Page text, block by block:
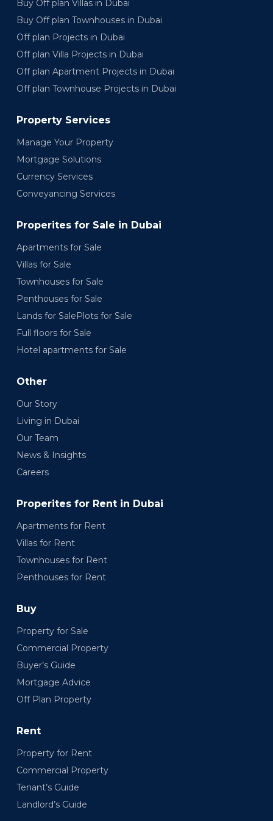
Buy Off plan Villas in Dubai
Buy Off plan Townhouses in Dubai
Off plan Projects in Dubai
Off plan Villa Projects in Dubai
Off plan Apartment Projects in Dubai
Off plan Townhouse Projects in Dubai
Property Services
Manage Your Property
Mortgage Solutions
Currency Services
Conveyancing Services
Properites for Sale in Dubai
Apartments for Sale
Villas for Sale
Townhouses for Sale
Penthouses for Sale
Lands for SalePlots for Sale
Full floors for Sale
Hotel apartments for Sale
Other
Our Story
Living in Dubai
Our Team
News & Insights
Careers
Properites for Rent in Dubai
Apartments for Rent
Villas for Rent
Townhouses for Rent
Penthouses for Rent
Buy
Property for Sale
Commercial Property
Buyer’s Guide
Mortgage Advice
Off Plan Property
Rent
Property for Rent
Commercial Property
Tenant’s Guide
Landlord’s Guide